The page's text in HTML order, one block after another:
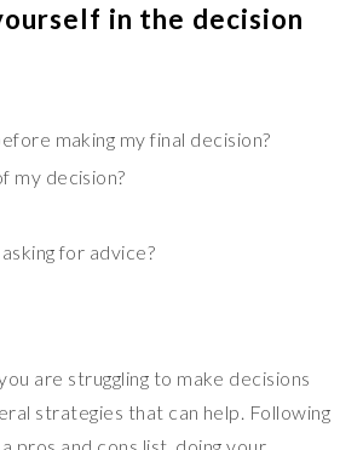
in the decision
making my final decision?
my decision?
for advice?
are struggling to make decisions
strategies that can help. Following
pros and cons list, doing your